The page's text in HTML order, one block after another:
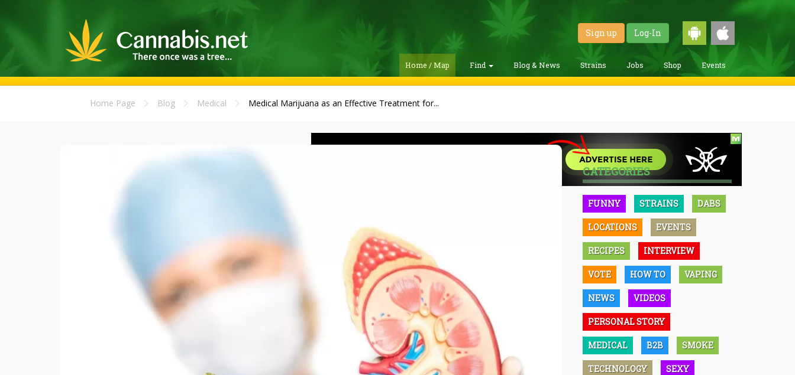
Sign up Log-In
Home / Map Find Blog & News Strains Jobs Shop Events
Home Page Blog Medical Medical Marijuana as an Effective Treatment for...
CATEGORIES
FUNNY STRAINS DABS
LOCATIONS EVENTS
RECIPES INTERVIEW
VOTE HOW TO VAPING
NEWS VIDEOS
PERSONAL STORY
MEDICAL B2B SMOKE
TECHNOLOGY SEXY